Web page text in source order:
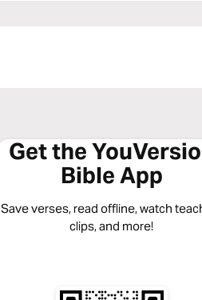
Get the
Bible App
Save verses, read offline, watch
clips, and more!